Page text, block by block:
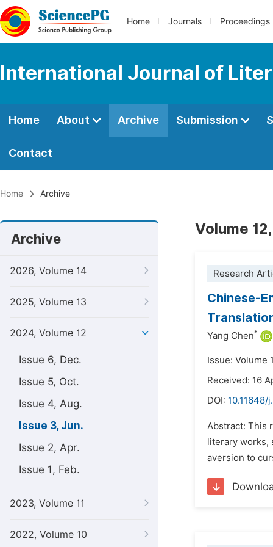
Home Journals Proceedings
International Journal of
Home About Archive Submission
Contact
Home Archive
Archive
2026, Volume 14
2025, Volume 13
2024, Volume 12
Issue 6, Dec.
Issue 5, Oct.
Issue 4, Aug.
Issue 3, Jun.
Issue 2, Apr.
Issue 1, Feb.
2023, Volume 11
2022, Volume 10
Volume
Research
Chinese-
Yang Chen*
Issue: Volume
Received: 16
DOI: 10.11648/
Abstract: This
literary works,
aversion to